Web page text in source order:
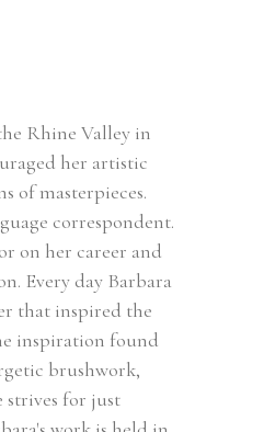
Rhine Valley in
her artistic
of masterpieces.
correspondent.
on her career and
Every day Barbara
that inspired the
inspiration found
brushwork,
strives for just